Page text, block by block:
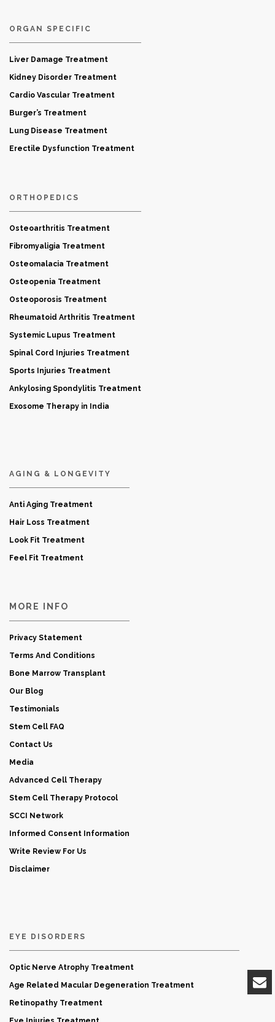
ORGAN SPECIFIC
Liver Damage Treatment
Kidney Disorder Treatment
Cardio Vascular Treatment
Burger’s Treatment
Lung Disease Treatment
Erectile Dysfunction Treatment
ORTHOPEDICS
Osteoarthritis Treatment
Fibromyaligia Treatment
Osteomalacia Treatment
Osteopenia Treatment
Osteoporosis Treatment
Rheumatoid Arthritis Treatment
Systemic Lupus Treatment
Spinal Cord Injuries Treatment
Sports Injuries Treatment
Ankylosing Spondylitis Treatment
Exosome Therapy in India
AGING & LONGEVITY
Anti Aging Treatment
Hair Loss Treatment
Look Fit Treatment
Feel Fit Treatment
MORE INFO
Privacy Statement
Terms And Conditions
Bone Marrow Transplant
Our Blog
Testimonials
Stem Cell FAQ
Contact Us
Media
Advanced Cell Therapy
Stem Cell Therapy Protocol
SCCI Network
Informed Consent Information
Write Review For Us
Disclaimer
EYE DISORDERS
Optic Nerve Atrophy Treatment
Age Related Macular Degeneration Treatment
Retinopathy Treatment